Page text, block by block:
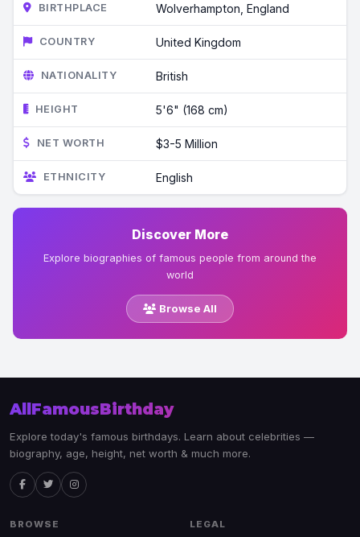
BIRTHPLACE Wolverhampton, England
COUNTRY United Kingdom
NATIONALITY British
HEIGHT 5'6" (168 cm)
NET WORTH $3-5 Million
ETHNICITY English
Discover More
Explore biographies of famous people from around the
world
Browse All
AllFamousBirthday
Explore today's famous birthdays. Learn about celebrities —
biography, age, height, net worth & much more.
BROWSE LEGAL